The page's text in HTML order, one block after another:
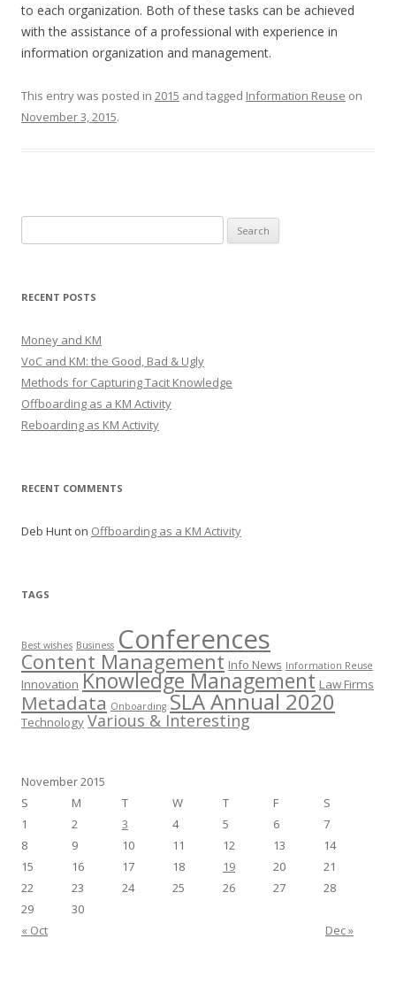
to each organization. Both of these tasks can be achieved
with the assistance of a professional with experience in
information organization and management.
This entry was posted in 2015 and tagged Information Reuse on
November 3, 2015.
for:
RECENT POSTS
Money and KM
VoC and KM: the Good, Bad & Ugly
Methods for Capturing Tacit Knowledge
Offboarding as a KM Activity
Reboarding as KM Activity
RECENT COMMENTS
Deb Hunt on Offboarding as a KM Activity
TAGS
Best wishes Business Conferences
Content Management Info News Information Reuse
Innovation Knowledge Management Law Firms
Metadata Onboarding SLA Annual 2020
Technology Various & Interesting
November 2015
S
M T W T F
S
1
2 3 4 5 6
7
8
9 10 11 12 13
14
15
16 17 18 19 20
21
22
23 24 25 26 27
28
29
30
« Oct
Dec »